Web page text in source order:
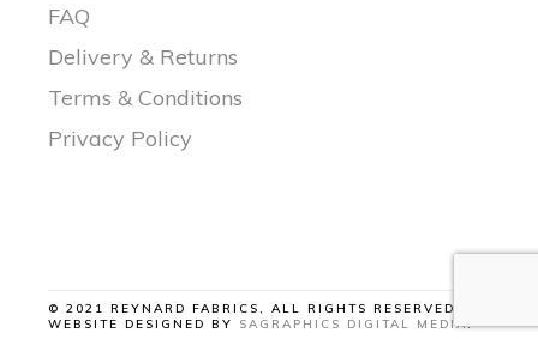
FAQ
Delivery & Returns
Terms & Conditions
Privacy Policy
© 2021 REYNARD FABRICS, ALL RIGHTS RESERVED |
WEBSITE DESIGNED BY SAGRAPHICS DIGITAL MEDIA.